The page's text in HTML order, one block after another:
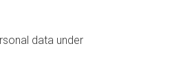
data under